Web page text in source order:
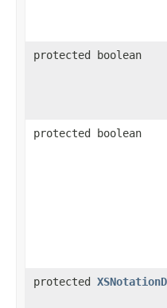
protected boolean
protected boolean
protected